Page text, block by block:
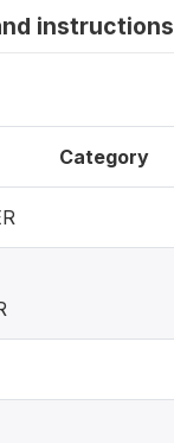
instructions
Category